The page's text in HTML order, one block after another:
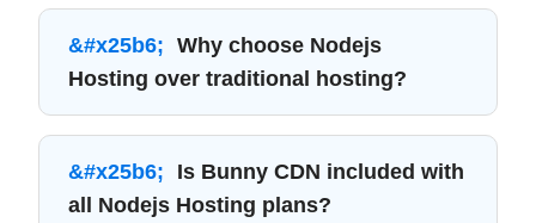
Why choose Nodejs
Hosting over traditional hosting?
Is Bunny CDN included with
all Nodejs Hosting plans?